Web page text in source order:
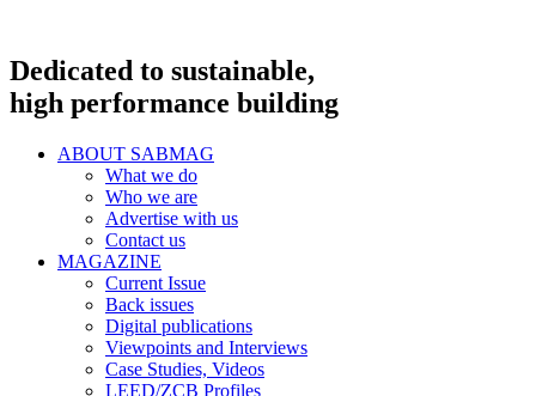
Dedicated to sustainable,
high performance building
ABOUT SABMAG
What we do
Who we are
Advertise with us
Contact us
MAGAZINE
Current Issue
Back issues
Digital publications
Viewpoints and Interviews
Case Studies, Videos
LEED/ZCB Profiles